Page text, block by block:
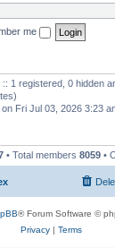
me
1 registered, 0 hidden
on Fri Jul 03, 2026 3:23
• Total members 8059 •
® Forum Software ©
Privacy| Terms